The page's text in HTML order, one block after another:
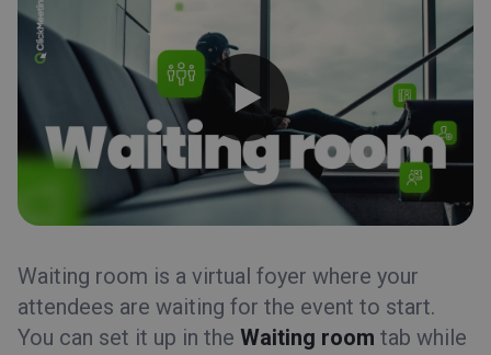
Waiting room
Event scheduling
Automation
Appearance
Invitations
Profile page
Recordings
Event types
Waiting room is a virtual foyer where your
attendees are waiting for the event to start.
You can set it up in the Waiting room tab while